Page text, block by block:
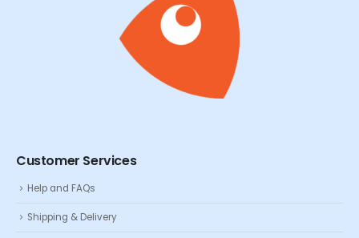
Customer Services
Help and FAQs
Shipping & Delivery